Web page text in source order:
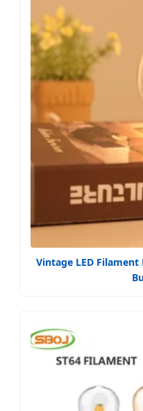
Vintage LED Filament